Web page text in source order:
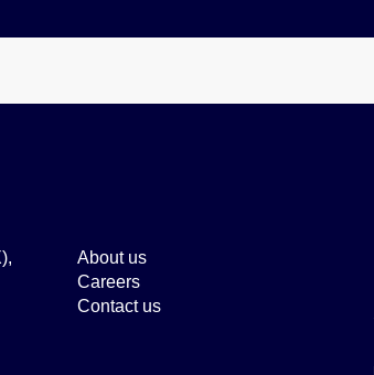
About us
Careers
Contact us